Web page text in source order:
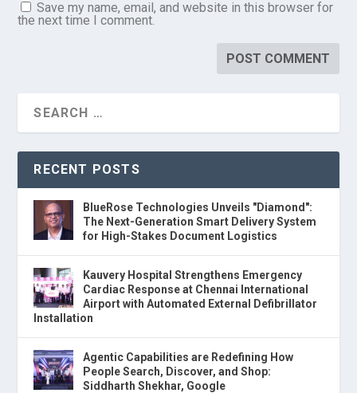
Save my name, email, and website in this browser for
the next time I comment.
RECENT POSTS
BlueRose Technologies Unveils "Diamond":
The Next-Generation Smart Delivery System
for High-Stakes Document Logistics
Kauvery Hospital Strengthens Emergency
Cardiac Response at Chennai International
Airport with Automated External Defibrillator
Installation
Agentic Capabilities are Redefining How
People Search, Discover, and Shop:
Siddharth Shekhar, Google